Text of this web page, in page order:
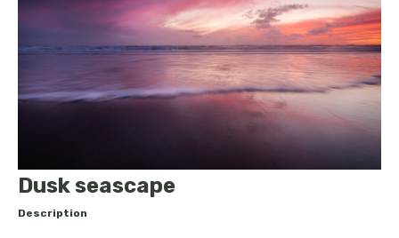
Dusk seascape
Description